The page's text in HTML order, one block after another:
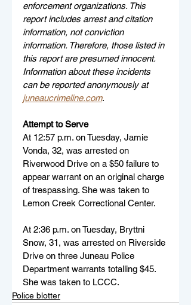
enforcement organizations. This
report includes arrest and citation
information, not conviction
information. Therefore, those listed in
this report are presumed innocent.
Information about these incidents
can be reported anonymously at
juneaucrimeline.com.
Attempt to Serve
At 12:57 p.m. on Tuesday, Jamie
Vonda, 32, was arrested on
Riverwood Drive on a $50 failure to
appear warrant on an original charge
of trespassing. She was taken to
Lemon Creek Correctional Center.
At 2:36 p.m. on Tuesday, Bryttni
Snow, 31, was arrested on Riverside
Drive on three Juneau Police
Department warrants totalling $45.
She was taken to LCCC.
Police blotter